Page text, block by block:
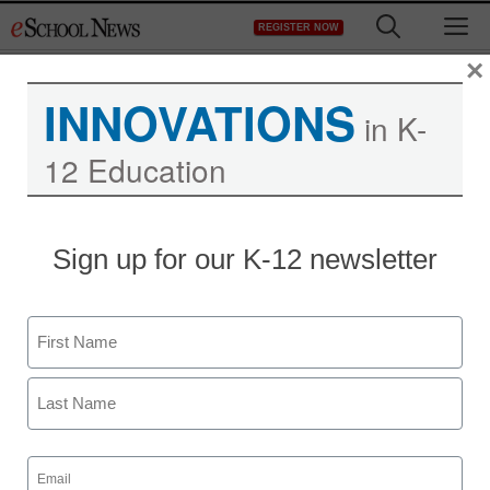
to
REGISTER NOW
computer-based testing
staff and wire services reports
May 8, 2013
INNOVATIONS in K-
12 Education
Sign up for our K-12 newsletter
Name
First
Email
(Required)
×